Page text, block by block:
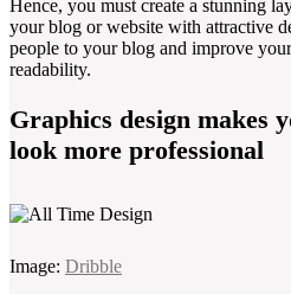
Hence, you must create a stunning
your blog or website with attractive
people to your blog and improve
readability.
Graphics design makes
look more professional
Image: Dribble